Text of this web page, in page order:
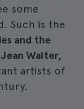
some
Such is the
and the
Walter,
artists of